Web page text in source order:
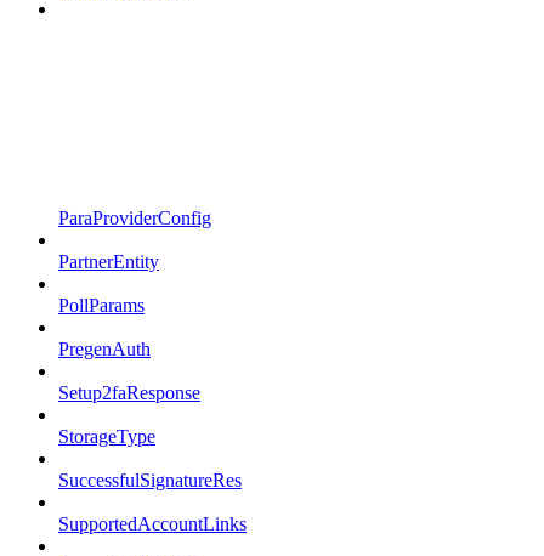
ParaProviderConfig
PartnerEntity
PollParams
PregenAuth
Setup2faResponse
StorageType
SuccessfulSignatureRes
SupportedAccountLinks